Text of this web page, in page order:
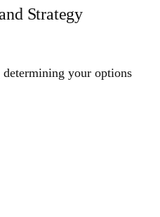
Strategy
your options